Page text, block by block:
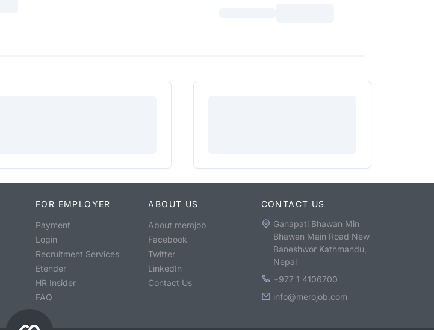
FOR EMPLOYER
Payment
Login
Recruitment Services
Etender
HR Insider
FAQ
ABOUT US
About merojob
Facebook
Twitter
LinkedIn
Contact Us
CONTACT US
Ganapati Bhawan Min
Bhawan Main Road New
Baneshwor Kathmandu,
Nepal
+977 1 4106700
info@merojob.com